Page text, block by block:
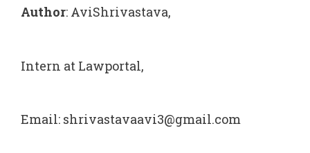
Author: AviShrivastava,
Intern at Lawportal,
Email: shrivastavaavi3@gmail.com